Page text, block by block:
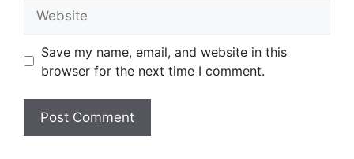
Save my name, email, and website in this
browser for the next time I comment.